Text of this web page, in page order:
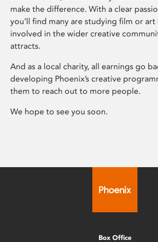
make the difference. With a clear
you’ll find many are studying film or art
involved in the wider creative
attracts.
And as a local charity, all earnings go
developing Phoenix’s creative
them to reach out to more people.
We hope to see you soon.
Box Office